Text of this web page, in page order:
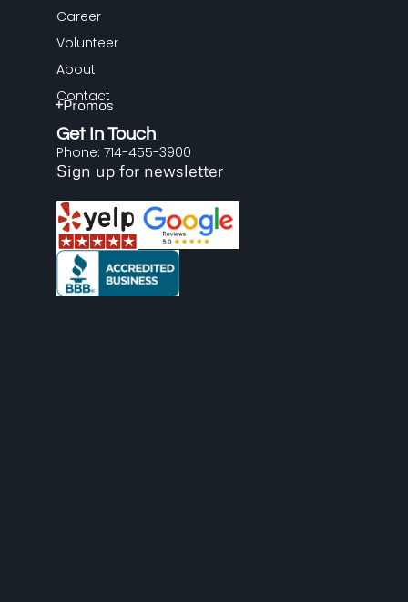
Career
Volunteer
About
Contact
Promos
Get In Touch
Phone: 714-455-3900
Sign up for newsletter